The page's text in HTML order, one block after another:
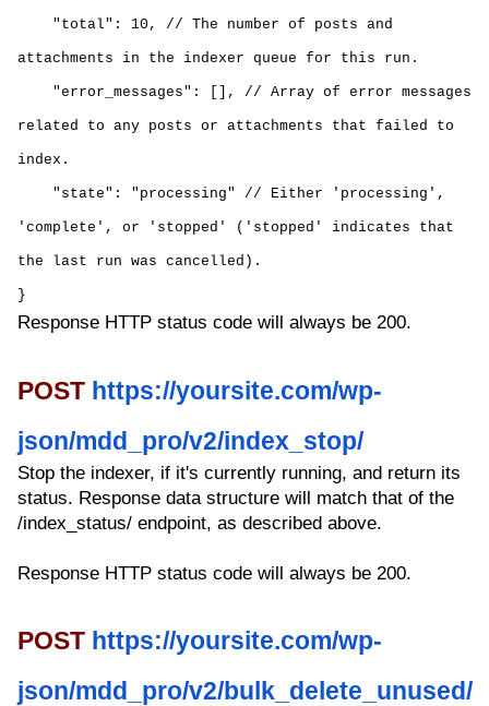
"total": 10, // The number of posts and
attachments in the indexer queue for this run.
"error_messages": [], // Array of error messages
related to any posts or attachments that failed to
index.
"state": "processing" // Either 'processing',
'complete', or 'stopped' ('stopped' indicates that
the last run was cancelled).
}
Response HTTP status code will always be 200.
POST https://yoursite.com/wp-
json/mdd_pro/v2/index_stop/
Stop the indexer, if it's currently running, and return its
status. Response data structure will match that of the
/index_status/ endpoint, as described above.
Response HTTP status code will always be 200.
POST https://yoursite.com/wp-
json/mdd_pro/v2/bulk_delete_unused/